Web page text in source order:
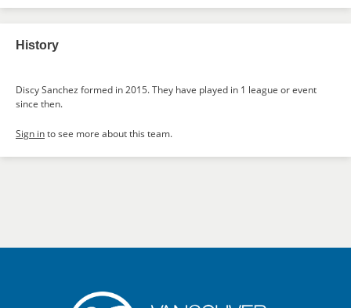
History
Discy Sanchez formed in 2015. They have played in 1 league or event
since then.
Sign into see more about this team.